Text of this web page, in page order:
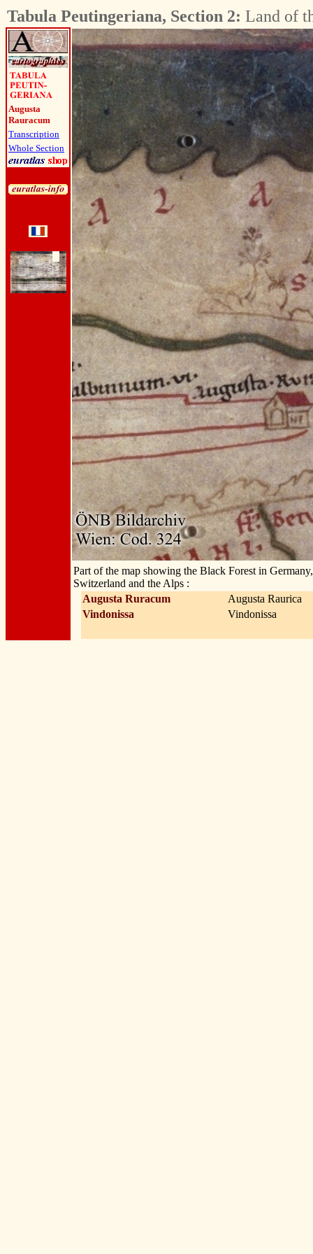
Tabula Peutingeriana, Section 2: Land of
Augusta
Rauracum
Transcription
Whole Section
Part of the map showing the Black Forest in
Switzerland and the Alps :
Augusta Ruracum
Augusta Raurica
Vindonissa
Vindonissa